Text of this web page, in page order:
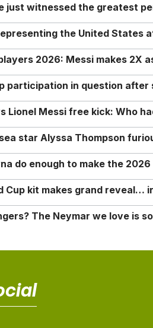
just witnessed the greatest
the United States
2026: Messi makes 2X
participation in question
Lionel Messi free kick: Who
star Alyssa Thompson
do enough to make the
Cup kit makes grand reveal…
The Neymar we love is